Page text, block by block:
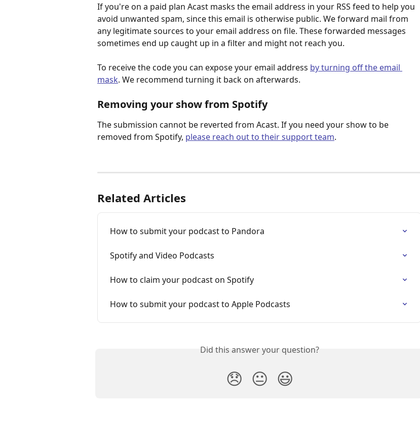
If you're on a paid plan Acast masks the email address in your RSS feed to help you
avoid unwanted spam, since this email is otherwise public. We forward mail from
any legitimate sources to your email address on file. These forwarded messages
sometimes end up caught up in a filter and might not reach you.
To receive the code you can expose your email address by turning off the email
mask. We recommend turning it back on afterwards.
Removing your show from Spotify
The submission cannot be reverted from Acast. If you need your show to be
removed from Spotify, please reach out to their support team.
Related Articles
How to submit your podcast to Pandora
Spotify and Video Podcasts
How to claim your podcast on Spotify
How to submit your podcast to Apple Podcasts
Did this answer your question?
😞 😐 😃